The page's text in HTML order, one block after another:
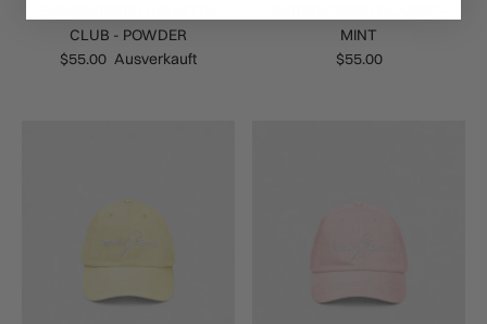
CLUB - POWDER
$55.00 Ausverkauft
MINT
$55.00